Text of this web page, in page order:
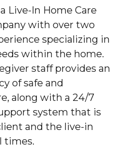
Live-In Home Care
with over two
specializing in
within the home.
staff provides an
of safe and
along with a 24/7
system that is
and the live-in
times.